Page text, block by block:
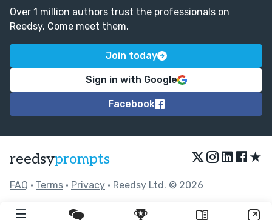
Over 1 million authors trust the professionals on
Reedsy. Come meet them.
Join today
Sign in with Google
Facebook
reedsyprompts ★
FAQ • Terms • Privacy • Reedsy Ltd. © 2026